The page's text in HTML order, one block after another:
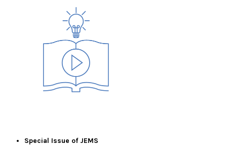
Special Issue of JEMS